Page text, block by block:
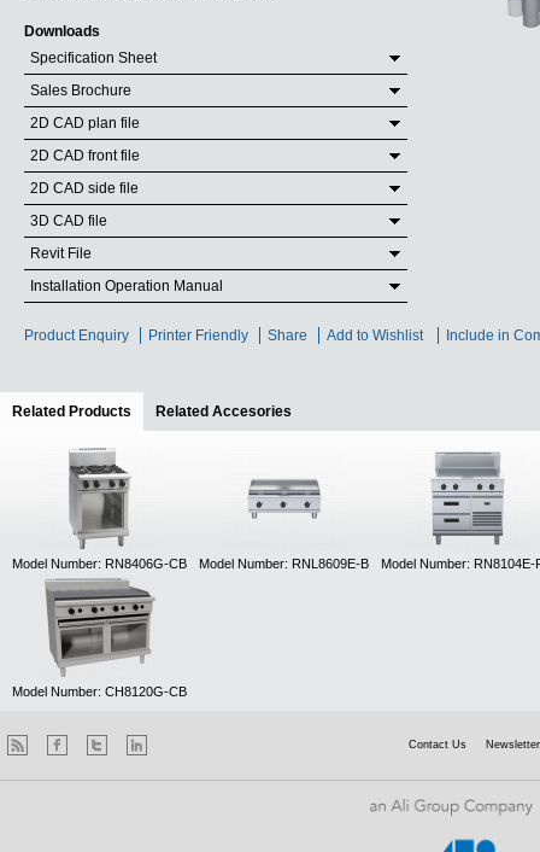
Downloads
Specification Sheet
Sales Brochure
2D CAD plan file
2D CAD front file
2D CAD side file
3D CAD file
Revit File
Installation Operation Manual
Product Enquiry Printer Friendly Share Add to Wishlist Include in
Related Products (active tab)
Related Accesories
Model Number: RN8406G-CB Model Number: RNL8609E-B Model Number: RN8104E-
Model Number: CH8120G-CB
Contact Us